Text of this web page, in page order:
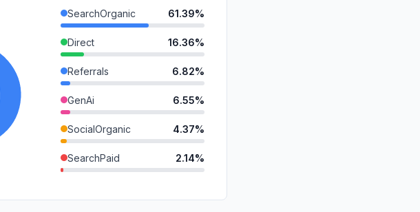
SearchOrganic 61.39%
Direct 16.36%
Referrals 6.82%
GenAi 6.55%
SocialOrganic 4.37%
SearchPaid 2.14%